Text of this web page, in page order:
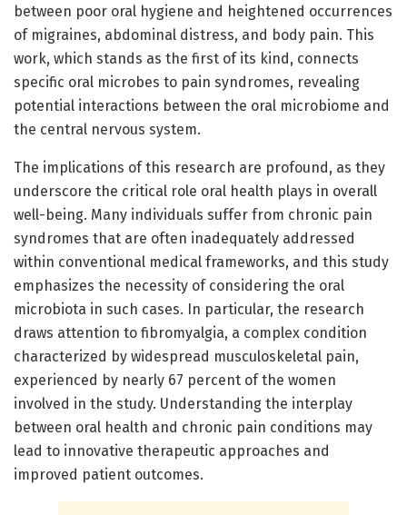
between poor oral hygiene and heightened occurrences
of migraines, abdominal distress, and body pain. This
work, which stands as the first of its kind, connects
specific oral microbes to pain syndromes, revealing
potential interactions between the oral microbiome and
the central nervous system.
The implications of this research are profound, as they
underscore the critical role oral health plays in overall
well-being. Many individuals suffer from chronic pain
syndromes that are often inadequately addressed
within conventional medical frameworks, and this study
emphasizes the necessity of considering the oral
microbiota in such cases. In particular, the research
draws attention to fibromyalgia, a complex condition
characterized by widespread musculoskeletal pain,
experienced by nearly 67 percent of the women
involved in the study. Understanding the interplay
between oral health and chronic pain conditions may
lead to innovative therapeutic approaches and
improved patient outcomes.